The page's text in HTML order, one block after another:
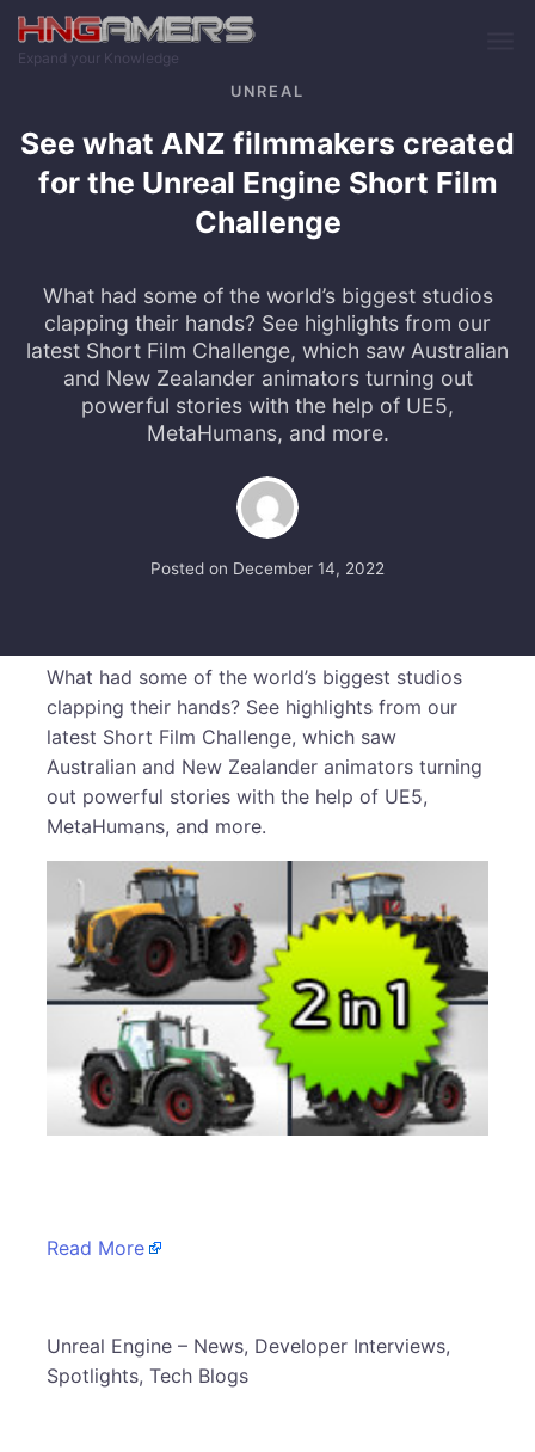
Skip to main content
Expand your Knowledge
UNREAL
See what ANZ filmmakers created
for the Unreal Engine Short Film
Challenge
What had some of the world’s biggest studios
clapping their hands? See highlights from our
latest Short Film Challenge, which saw Australian
and New Zealander animators turning out
powerful stories with the help of UE5,
MetaHumans, and more.
Posted on December 14, 2022
What had some of the world’s biggest studios
clapping their hands? See highlights from our
latest Short Film Challenge, which saw
Australian and New Zealander animators turning
out powerful stories with the help of UE5,
MetaHumans, and more.
Read More
​Unreal Engine – News, Developer Interviews,
Spotlights, Tech Blogs